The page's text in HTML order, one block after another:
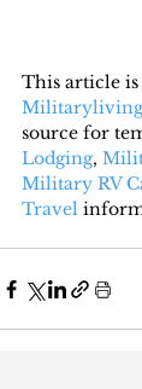
This article
source for
Lodging,
Military RV
Travel